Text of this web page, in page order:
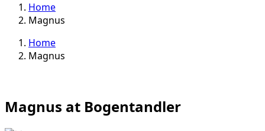
Home
Magnus
Home
Magnus
Magnus at Bogentandler